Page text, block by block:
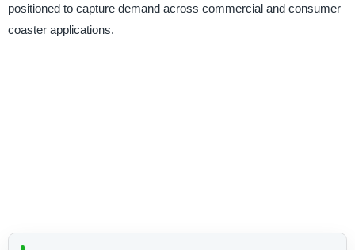
positioned to capture demand across commercial and consumer
coaster applications.